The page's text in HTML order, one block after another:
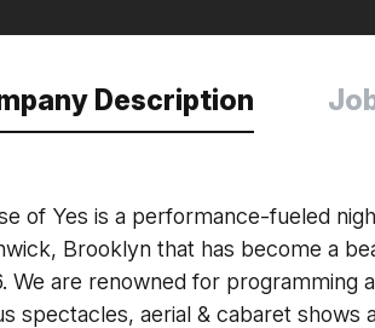
Description
of Yes is a performance-fueled
Brooklyn that has become a
We are renowned for programming
spectacles, aerial & cabaret shows